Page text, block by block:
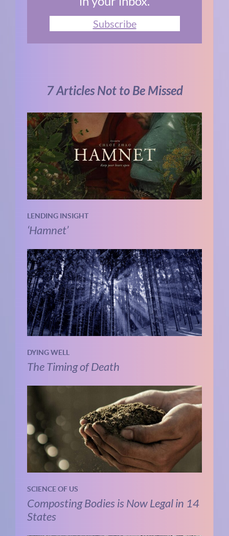
Subscribe
7 Articles Not to Be Missed
LENDING INSIGHT
‘Hamnet’
DYING WELL
The Timing of Death
SCIENCE OF US
Composting Bodies is Now Legal in 14
States